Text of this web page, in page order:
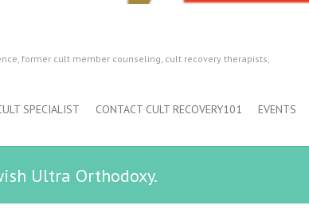
former cult member counseling, cult recovery therapists,
SPECIALIST CONTACT CULT RECOVERY101 EVENTS
Ultra Orthodoxy.